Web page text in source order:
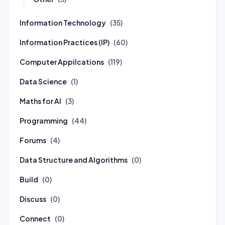
Information Technology (35)
Information Practices (IP) (60)
Computer Appilcations (119)
Data Science (1)
Maths for AI (3)
Programming (44)
Forums (4)
Data Structure and Algorithms (0)
Build (0)
Discuss (0)
Connect (0)